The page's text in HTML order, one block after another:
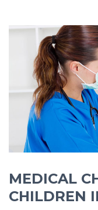
MEDICAL
CHILDREN